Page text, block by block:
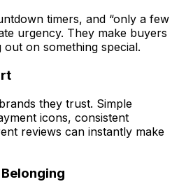
timers, and “only a few
urgency. They make buyers
out on something special.
they trust. Simple
icons, consistent
reviews can instantly make